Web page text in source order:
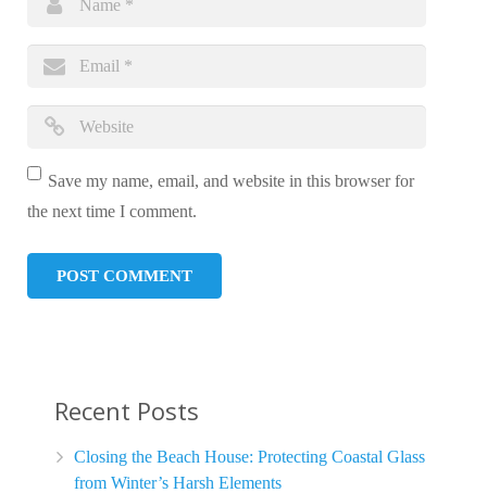
Save my name, email, and website in this browser for
the next time I comment.
Recent Posts
Closing the Beach House: Protecting Coastal Glass
from Winter’s Harsh Elements